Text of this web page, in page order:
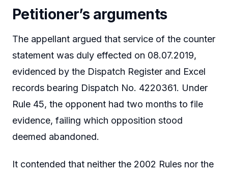
Petitioner’s arguments
The appellant argued that service of the counter
statement was duly effected on 08.07.2019,
evidenced by the Dispatch Register and Excel
records bearing Dispatch No. 4220361. Under
Rule 45, the opponent had two months to file
evidence, failing which opposition stood
deemed abandoned.
It contended that neither the 2002 Rules nor the